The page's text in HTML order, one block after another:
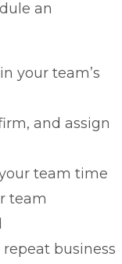
an
your team’s
and assign
team time
team
business